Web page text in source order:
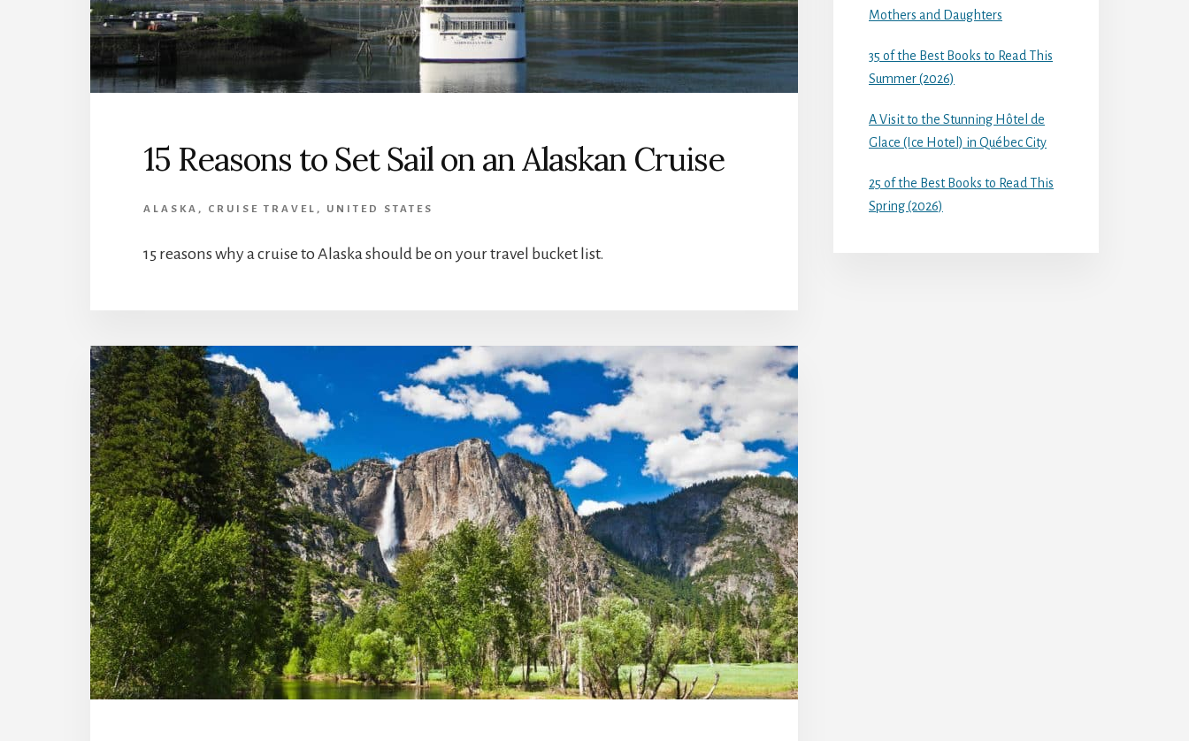
15 Reasons to Set Sail on an Alaskan Cruise
ALASKA , CRUISE TRAVEL , UNITED STATES
15 reasons why a cruise to Alaska should be on your travel bucket list.
Mothers and Daughters
35 of the Best Books to Read This
Summer (2026)
A Visit to the Stunning Hôtel de
Glace (Ice Hotel) in Québec City
25 of the Best Books to Read This
Spring (2026)